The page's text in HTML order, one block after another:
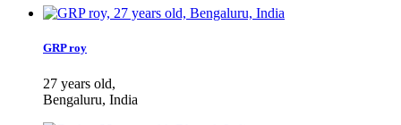
GRP roy
27 years old,
Bengaluru, India